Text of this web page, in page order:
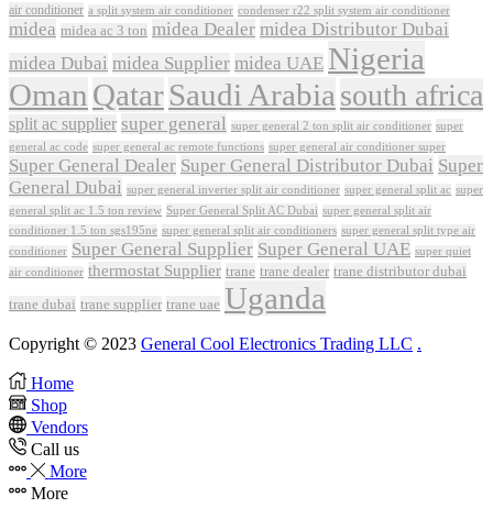
air conditioner a split system air conditioner condenser r22 split system air conditioner
midea midea ac 3 ton midea Dealer midea Distributor Dubai
midea Dubai midea Supplier midea UAE Nigeria
Oman QatarSaudi Arabia south africa
split ac supplier super general super general 2 ton split air conditioner super
general ac code super general ac remote functions super general air conditioner super
Super General Dealer Super General Distributor Dubai Super
General Dubai super general inverter split air conditioner super general split ac super
general split ac 1.5 ton review Super General Split AC Dubai super general split air
conditioner 1.5 ton sgs195ne super general split air conditioners super general split type air
conditioner Super General Supplier Super General UAE super quiet
air conditioner thermostat Supplier trane trane dealer trane distributor dubai
trane dubai trane supplier trane uae Uganda
Copyright © 2023 General Cool Electronics Trading LLC .
Home
Shop
Vendors
Call us
More
More